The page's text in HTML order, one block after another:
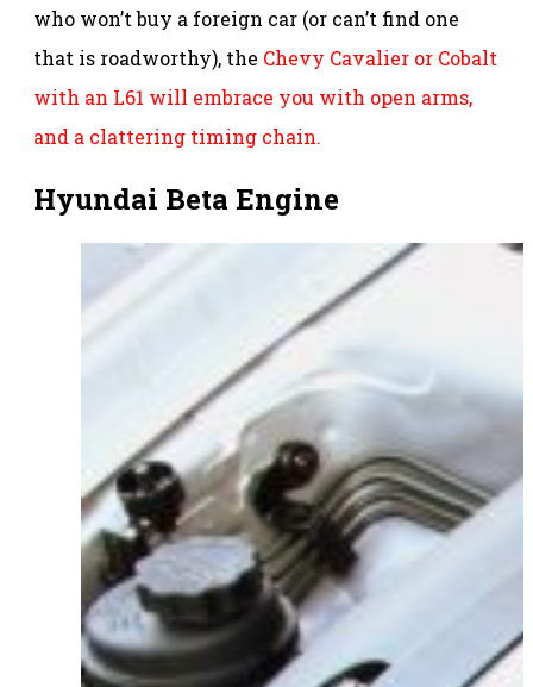
who won’t buy a foreign car (or can’t find one
that is roadworthy), the Chevy Cavalier or Cobalt
with an L61 will embrace you with open arms,
and a clattering timing chain.
Hyundai Beta Engine